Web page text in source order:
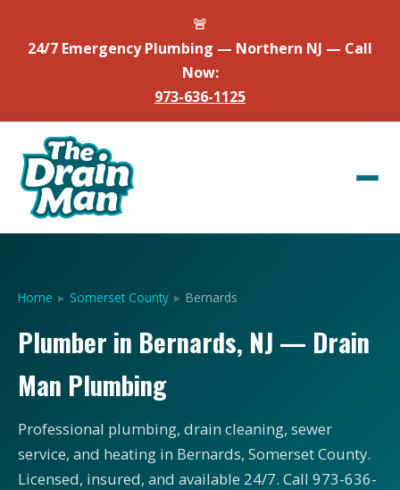
🚨
24/7 Emergency Plumbing — Northern NJ — Call
Now:
973-636-1125
Home ▸ Somerset County ▸ Bernards
Plumber in Bernards, NJ — Drain
Man Plumbing
Professional plumbing, drain cleaning, sewer
service, and heating in Bernards, Somerset County.
Licensed, insured, and available 24/7. Call 973-636-